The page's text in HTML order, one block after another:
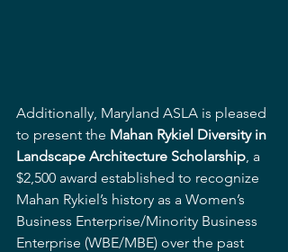
Additionally, Maryland ASLA is pleased
to present the Mahan Rykiel Diversity in
Landscape Architecture Scholarship , a
$2,500 award established to recognize
Mahan Rykiel’s history as a Women’s
Business Enterprise/Minority Business
Enterprise (WBE/MBE) over the past